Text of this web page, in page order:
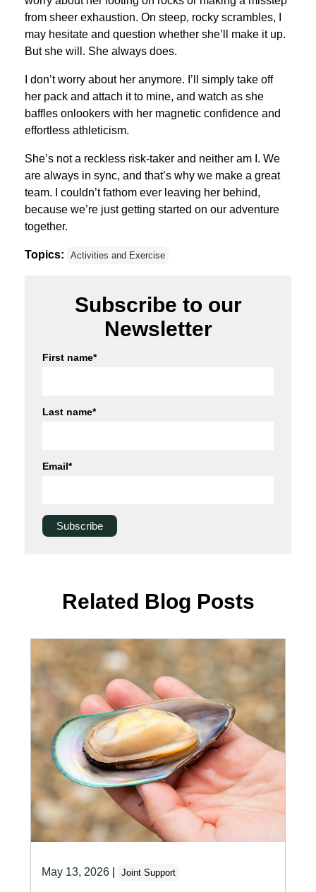
from sheer exhaustion. On steep, rocky scrambles, I
may hesitate and question whether she’ll make it up.
But she will. She always does.
I don’t worry about her anymore. I’ll simply take off
her pack and attach it to mine, and watch as she
baffles onlookers with her magnetic confidence and
effortless athleticism.
She’s not a reckless risk-taker and neither am I. We
are always in sync, and that’s why we make a great
team. I couldn’t fathom ever leaving her behind,
because we’re just getting started on our adventure
together.
Topics: Activities and Exercise
Subscribe to our
Newsletter
First name*
Last name*
Email*
Related Blog Posts
May 13, 2026| Joint Support